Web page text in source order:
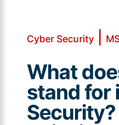
Cyber Security|
What
stand for
Security?